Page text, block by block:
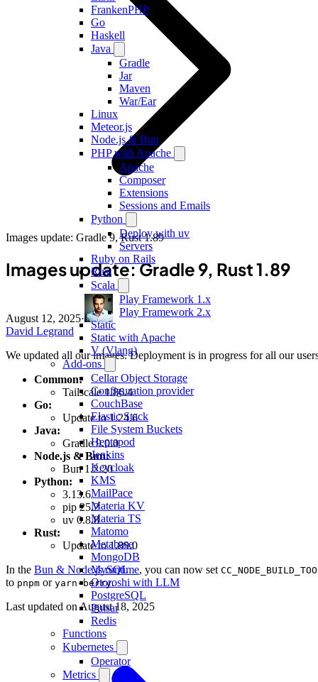
FrankenPHP
Go
Haskell
Java
Gradle
Jar
Maven
War/Ear
Linux
Meteor.js
Node.js & Bun
PHP with Apache
Apache
Composer
Extensions
Sessions and Emails
Python
Deploy with uv
Servers
Ruby on Rails
Rust
Scala
Play Framework 1.x
Play Framework 2.x
Static
Static with Apache
V (Vlang)
Add-ons
Cellar Object Storage
Configuration provider
CouchBase
Elastic Stack
File System Buckets
Heptapod
Jenkins
Keycloak
KMS
MailPace
Materia KV
Materia TS
Matomo
Metabase
MongoDB
MySQL
Otoroshi with LLM
PostgreSQL
Pulsar
Redis
Functions
Kubernetes
Operator
Metrics
Images update: Gradle 9, Rust 1.89
Images update: Gradle 9, Rust 1.89
August 12, 2025·
David Legrand
We updated all our images. Deployment is in progress for all our
Common:
Tailscale 1.86.4
Go:
Update to 1.24.6
Java:
Gradle 9.0.0
Node.js & Bun:
Bun 1.2.20
Python:
3.13.6
pip 25.2
uv 0.8.8
Rust:
Update to 1.89.0
In the Bun & Node.js runtime, you can now set
to pnpm or yarn-berry.
Last updated on August 18, 2025